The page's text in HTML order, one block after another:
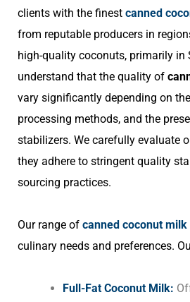
clients with the finest canned
from reputable producers in
high-quality coconuts, primarily in
understand that the quality of
vary significantly depending on
processing methods, and the
stabilizers. We carefully evaluate
they adhere to stringent quality
sourcing practices.
Our range of canned coconut milk
culinary needs and preferences.
Full-Fat Coconut Milk: